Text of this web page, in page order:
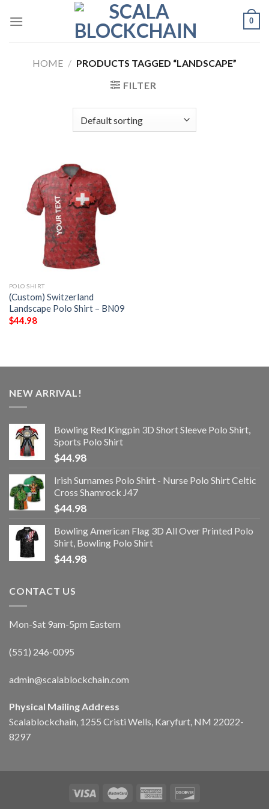
0
HOME / PRODUCTS TAGGED “LANDSCAPE”
FILTER
POLO SHIRT
(Custom) Switzerland
Landscape Polo Shirt – BN09
$44.98
NEW ARRIVAL!
Bowling Red Kingpin 3D Short Sleeve Polo Shirt,
Sports Polo Shirt
$44.98
Irish Surnames Polo Shirt - Nurse Polo Shirt Celtic
Cross Shamrock J47
$44.98
Bowling American Flag 3D All Over Printed Polo
Shirt, Bowling Polo Shirt
$44.98
CONTACT US
Mon-Sat 9am-5pm Eastern
(551) 246-0095
admin@scalablockchain.com
Physical Mailing Address
Scalablockchain, 1255 Cristi Wells, Karyfurt, NM 22022-
8297